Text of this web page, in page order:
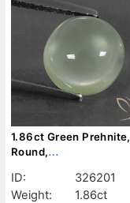
1.86ct Green Prehnite,
Round,
ID:
326201
Weight:
1.86ct